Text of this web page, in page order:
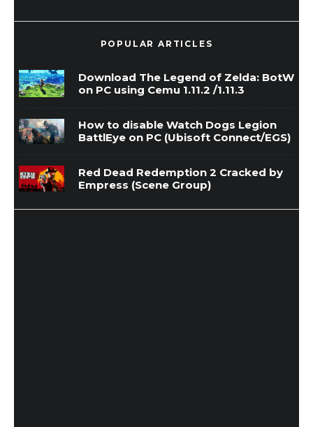
POPULAR ARTICLES
Download The Legend of Zelda: BotW
on PC using Cemu 1.11.2 /1.11.3
How to disable Watch Dogs Legion
BattlEye on PC (Ubisoft Connect/EGS)
Red Dead Redemption 2 Cracked by
Empress (Scene Group)